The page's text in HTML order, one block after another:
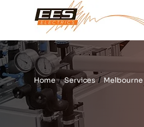
Home / Services /